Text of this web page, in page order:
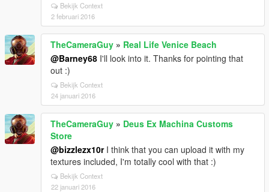
Bekijk Context
2 februari 2016
TheCameraGuy » Real Life Venice Beach
@Barney68 I'll look into it. Thanks for pointing that
out :)
Bekijk Context
24 januari 2016
TheCameraGuy » Deus Ex Machina Customs
Store
@bizzlezx10rI think that you can upload it with my
textures included, I'm totally cool with that :)
Bekijk Context
22 januari 2016